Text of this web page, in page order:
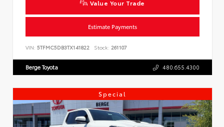
Value Your Trade
Estimate Payments
VIN: 5TFMC5DB3TX141822 Stock: 261107
Berge Toyota 480.655.4300
Special